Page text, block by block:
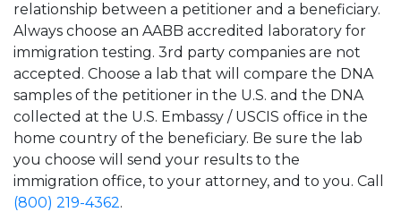
relationship between a petitioner and a beneficiary.
Always choose an AABB accredited laboratory for
immigration testing. 3rd party companies are not
accepted. Choose a lab that will compare the DNA
samples of the petitioner in the U.S. and the DNA
collected at the U.S. Embassy / USCIS office in the
home country of the beneficiary. Be sure the lab
you choose will send your results to the
immigration office, to your attorney, and to you. Call
(800) 219-4362.